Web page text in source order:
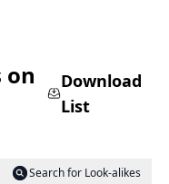
on
Download
List
Search for Look-alikes